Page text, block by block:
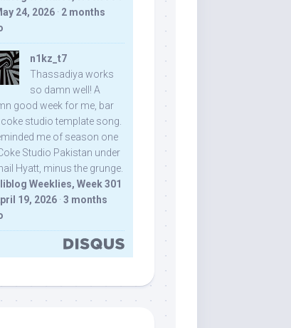
24, 2026 · 2 months
n1kz_t7
Thassadiya works
so damn well! A
good week for me, bar
studio template song.
me of season one
Studio Pakistan under
Hyatt, minus the grunge.
Weeklies, Week 301
19, 2026 · 3 months